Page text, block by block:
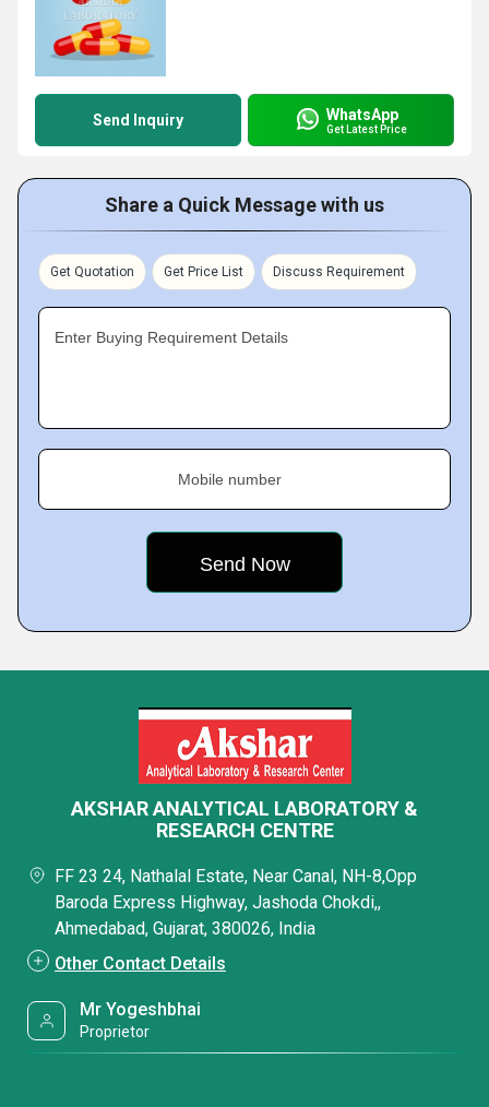
Send Inquiry WhatsApp
Get Latest Price
Share a Quick Message with us
Get Quotation Get Price List Discuss Requirement
Enter Buying Requirement Details
Mobile number
AKSHAR ANALYTICAL LABORATORY &
RESEARCH CENTRE
FF 23 24, Nathalal Estate, Near Canal, NH-8,Opp
Baroda Express Highway, Jashoda Chokdi,,
Ahmedabad, Gujarat, 380026, India
Other Contact Details
Mr Yogeshbhai
Proprietor